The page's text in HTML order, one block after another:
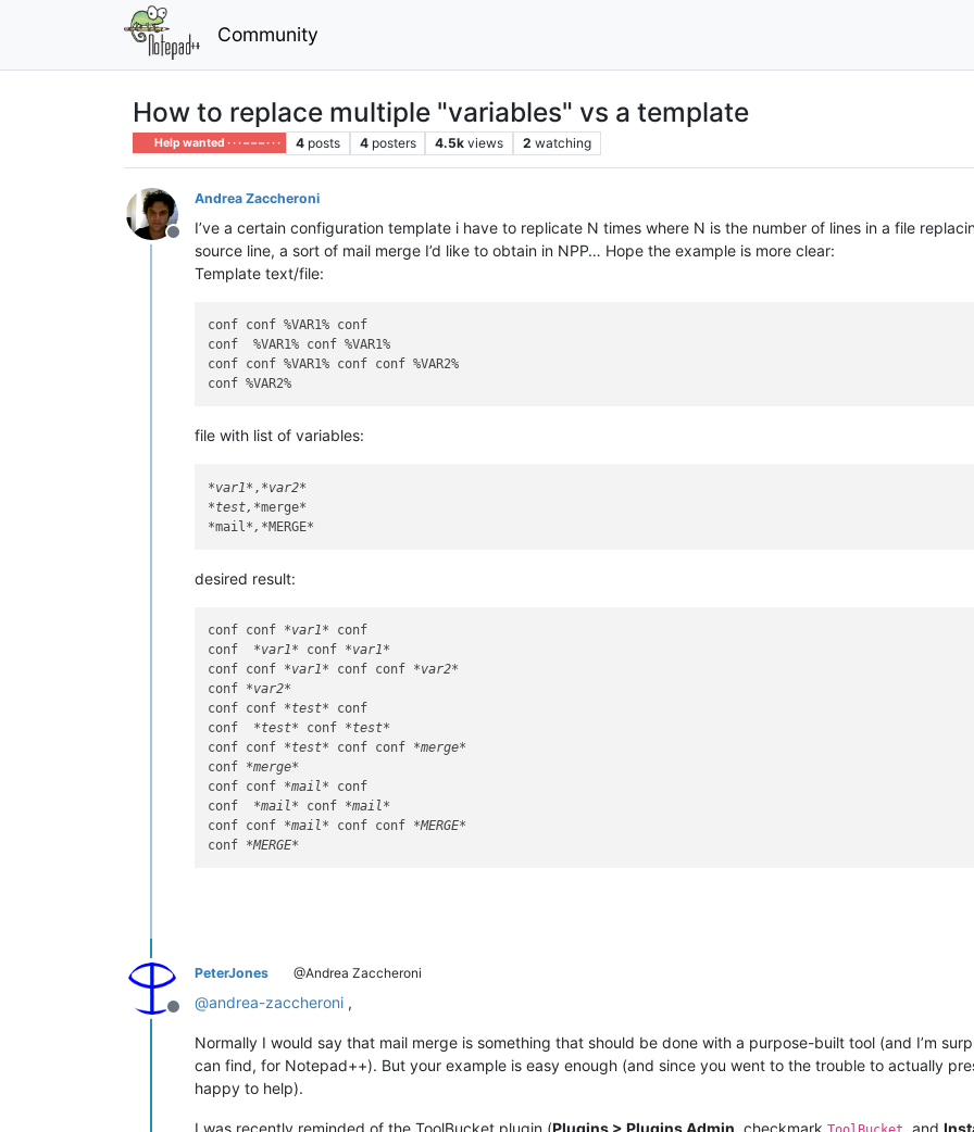
Community
How to replace multiple "variables" vs a template
Help wanted · · · – – – · · · 4 posts 4 posters 4.5k views 2 watching
Offline
Andrea Zaccheroni
I’ve a certain configuration template i have to replicate N times where N is the number of lines in a file
source line, a sort of mail merge I’d like to obtain in NPP… Hope the example is more clear:
Template text/file:
conf conf %VAR1% conf
conf  %VAR1% conf %VAR1%
conf conf %VAR1% conf conf %VAR2%
file with list of variables:
*var1* , *var2*
*test,*merge*
*mail *,*MERGE
desired result:
conf conf *var1* conf
conf *var1* conf *var1*
conf conf *var1* conf conf *var2*
conf *var2*
conf conf *test* conf
conf *test* conf *test*
conf conf *test* conf conf *merge*
conf *merge*
conf conf *mail* conf
conf *mail* conf *mail*
conf conf *mail* conf conf *MERGE*
conf *MERGE*
Offline
PeterJones @Andrea Zaccheroni
@andrea-zaccheroni ,
Normally I would say that mail merge is something that should be done with a purpose-built tool (and I’m
can find, for Notepad++). But your example is easy enough (and since you went to the trouble to actually
happy to help).